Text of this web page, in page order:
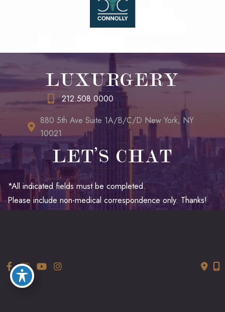
LUXURGERY
212.508.0000
880 5th Ave Suite 1A/B/C/D New York, NY
10021
LET’S CHAT
*All indicated fields must be completed.
Please include non-medical correspondence only. Thanks!
Accessibility